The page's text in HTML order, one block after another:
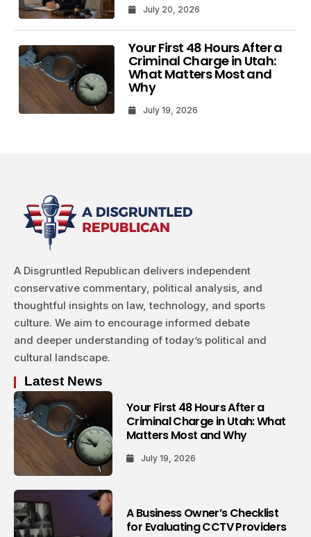
July 20, 2026
Your First 48 Hours After a
Criminal Charge in Utah:
What Matters Most and
Why
July 19, 2026
A Disgruntled Republican delivers independent
conservative commentary, political analysis, and
thoughtful insights on law, technology, and sports
culture. We aim to encourage informed debate
and deeper understanding of today’s political and
cultural landscape.
Latest News
Your First 48 Hours After a
Criminal Charge in Utah: What
Matters Most and Why
July 19, 2026
A Business Owner’s Checklist
for Evaluating CCTV Providers